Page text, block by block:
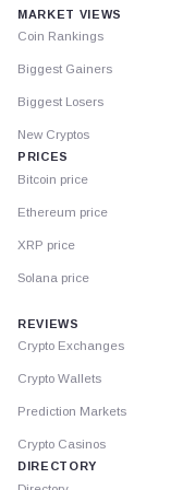
MARKET VIEWS
Coin Rankings
Biggest Gainers
Biggest Losers
New Cryptos
PRICES
Bitcoin price
Ethereum price
XRP price
Solana price
REVIEWS
Crypto Exchanges
Crypto Wallets
Prediction Markets
Crypto Casinos
DIRECTORY